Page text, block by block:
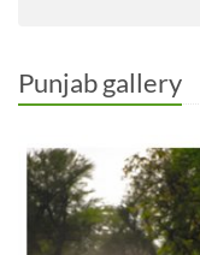
Punjab gallery